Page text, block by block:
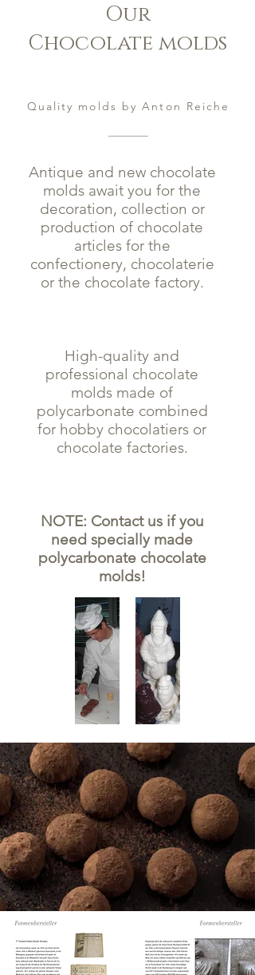
Our
Chocolate molds
Quality molds by Anton Reiche
Antique and new chocolate
molds await you for the
decoration, collection or
production of chocolate
articles for the
confectionery, chocolaterie
or the chocolate factory.
High-quality and
professional chocolate
molds made of
polycarbonate combined
for hobby chocolatiers or
chocolate factories.
NOTE: Contact us if you
need specially made
polycarbonate chocolate
molds!